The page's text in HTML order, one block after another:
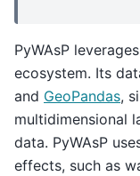
PyWAsP
ecosystem. Its
and GeoPandas,
multidimensional
data. PyWAsP
effects, such as